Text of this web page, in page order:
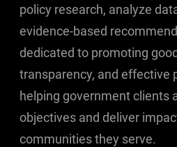
policy research, analyze
evidence-based
dedicated to promoting
transparency, and effective
helping government clients
objectives and deliver
communities they serve.